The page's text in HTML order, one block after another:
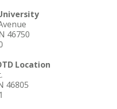
46750
Location
46805